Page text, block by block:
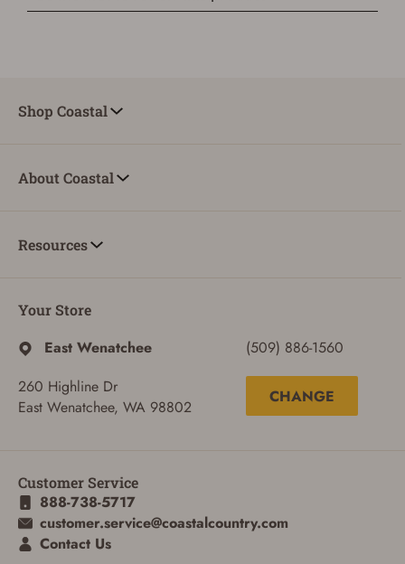
ADD TO CART
Shop Coastal
About Coastal
Resources
Your Store
East Wenatchee
260 Highline Dr
East Wenatchee, WA 98802
(509) 886-1560
CHANGE
Customer Service
888-738-5717
customer.service@coastalcountry.com
Contact Us